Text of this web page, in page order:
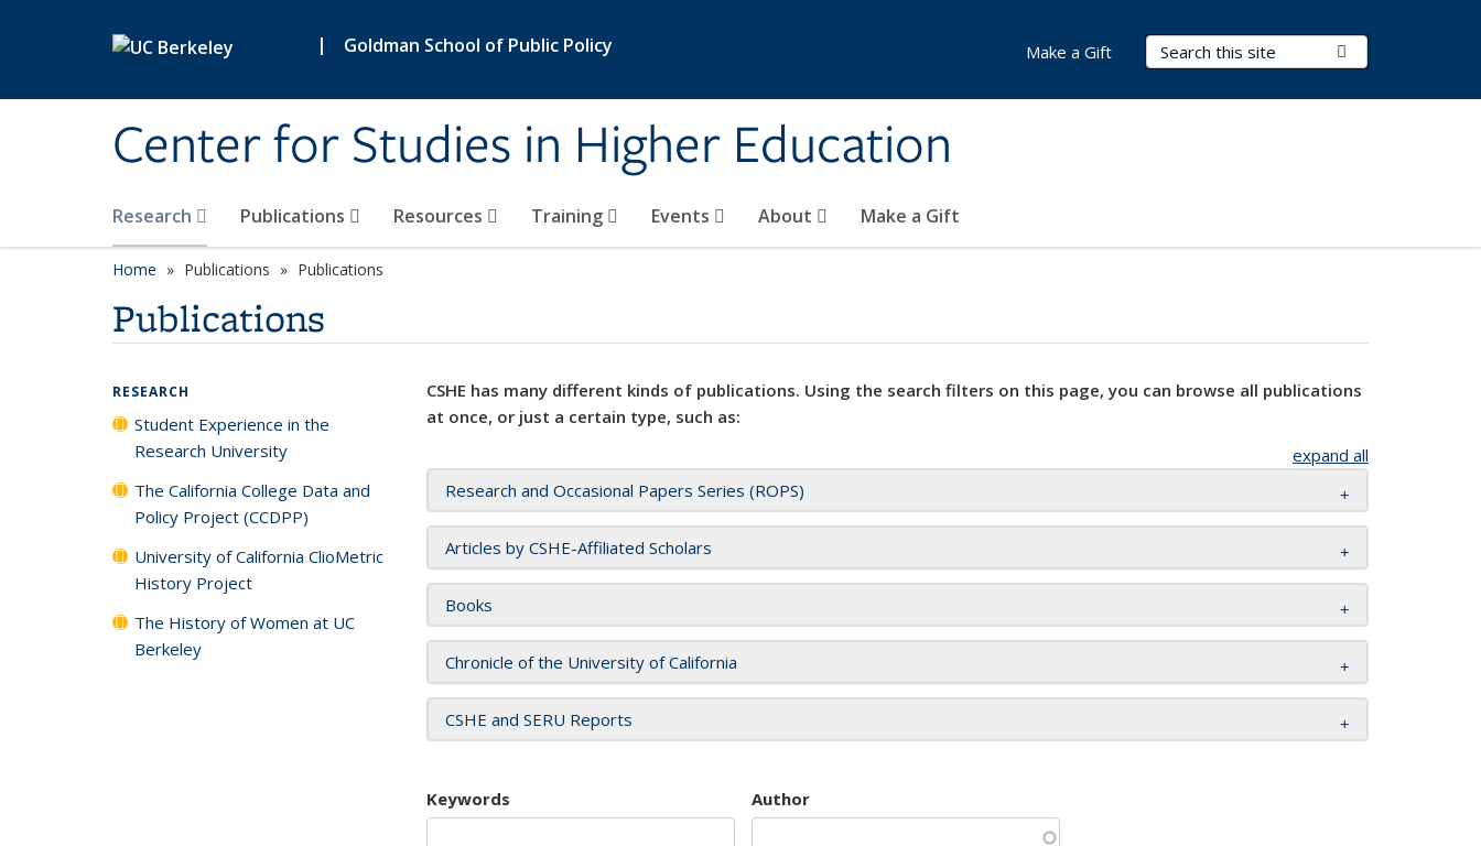
| Goldman School of Public Policy
Center for Studies in Higher Education
Search Terms
Research Publications Resources Training Events About Make a Gift
Make a Gift
Home Publications Publications
Publications
CSHE has many different kinds of publications. Using the search filters on this page, you can browse all publications
at once, or just a certain type, such as:
expand all
Research and Occasional Papers Series (ROPS)
Articles by CSHE-Affiliated Scholars
Books
Chronicle of the University of California
CSHE and SERU Reports
Keywords Author
RESEARCH
Student Experience in the
Research University
The California College Data and
Policy Project (CCDPP)
University of California ClioMetric
History Project
The History of Women at UC
Berkeley